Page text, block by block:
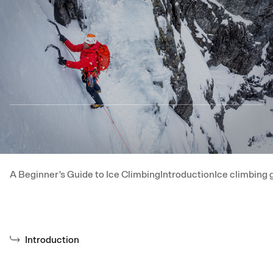
Skip to main content
A Beginner's Guide to Ice ClimbingIntroductionIce climbing
Introduction